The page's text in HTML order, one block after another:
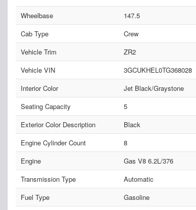
Wheelbase
147.5
Cab Type
Crew
Vehicle Trim
ZR2
Vehicle VIN
3GCUKHEL0TG368028
Interior Color
Jet Black/Graystone
Seating Capacity
5
Exterior Color Description
Black
Engine Cylinder Count
8
Engine
Gas V8 6.2L/376
Transmission Type
Automatic
Fuel Type
Gasoline